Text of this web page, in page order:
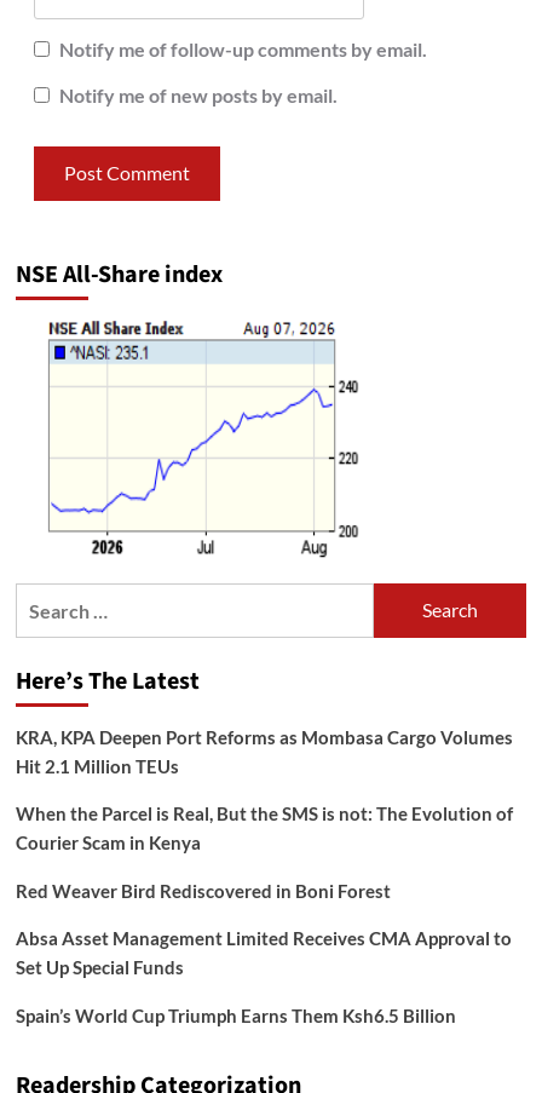
Notify me of follow-up comments by email.
Notify me of new posts by email.
NSE All-Share index
Here’s The Latest
KRA, KPA Deepen Port Reforms as Mombasa Cargo Volumes
Hit 2.1 Million TEUs
When the Parcel is Real, But the SMS is not: The Evolution of
Courier Scam in Kenya
Red Weaver Bird Rediscovered in Boni Forest
Absa Asset Management Limited Receives CMA Approval to
Set Up Special Funds
Spain’s World Cup Triumph Earns Them Ksh6.5 Billion
Readership Categorization